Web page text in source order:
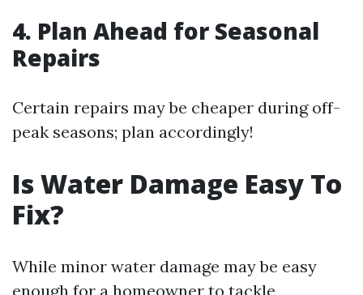
4. Plan Ahead for Seasonal
Repairs
Certain repairs may be cheaper during off-
peak seasons; plan accordingly!
Is Water Damage Easy To
Fix?
While minor water damage may be easy
enough for a homeowner to tackle